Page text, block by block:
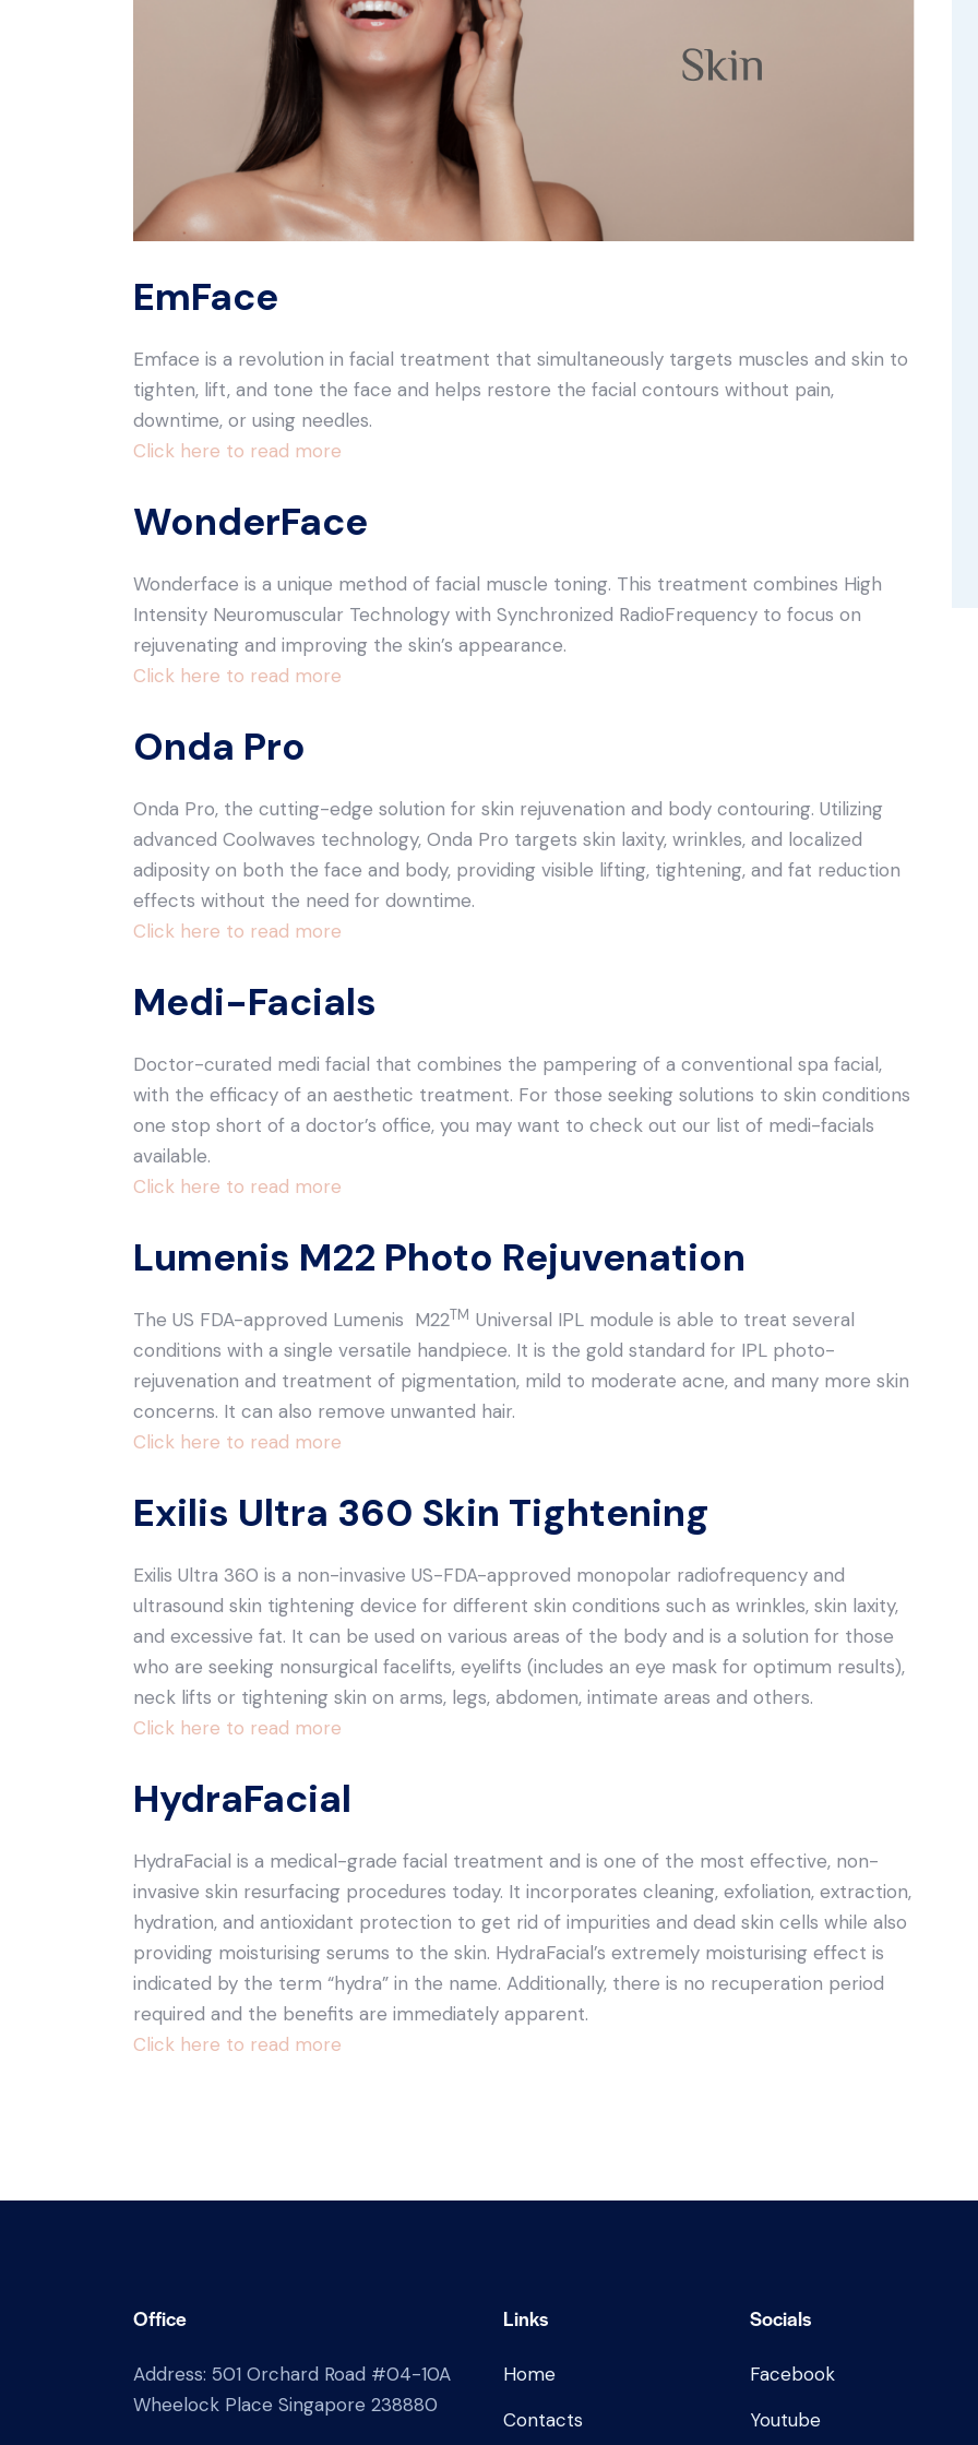
EmFace
Emface is a revolution in facial treatment that simultaneously targets muscles and skin to
tighten, lift, and tone the face and helps restore the facial contours without pain,
downtime, or using needles.
Click here to read more
WonderFace
Wonderface is a unique method of facial muscle toning. This treatment combines High
Intensity Neuromuscular Technology with Synchronized RadioFrequency to focus on
rejuvenating and improving the skin’s appearance.
Click here to read more
Onda Pro
Onda Pro, the cutting-edge solution for skin rejuvenation and body contouring. Utilizing
advanced Coolwaves technology, Onda Pro targets skin laxity, wrinkles, and localized
adiposity on both the face and body, providing visible lifting, tightening, and fat reduction
effects without the need for downtime.
Click here to read more
Medi-Facials
Doctor-curated medi facial that combines the pampering of a conventional spa facial,
with the efficacy of an aesthetic treatment. For those seeking solutions to skin conditions
one stop short of a doctor’s office, you may want to check out our list of medi-facials
available.
Click here to read more
Lumenis M22 Photo Rejuvenation
The US FDA-approved Lumenis M22TM Universal IPL module is able to treat several
conditions with a single versatile handpiece. It is the gold standard for IPL photo-
rejuvenation and treatment of pigmentation, mild to moderate acne, and many more skin
concerns. It can also remove unwanted hair.
Click here to read more
Exilis Ultra 360 Skin Tightening
Exilis Ultra 360 is a non-invasive US-FDA-approved monopolar radiofrequency and
ultrasound skin tightening device for different skin conditions such as wrinkles, skin laxity,
and excessive fat. It can be used on various areas of the body and is a solution for those
who are seeking nonsurgical facelifts, eyelifts (includes an eye mask for optimum results),
neck lifts or tightening skin on arms, legs, abdomen, intimate areas and others.
Click here to read more
HydraFacial
HydraFacial is a medical-grade facial treatment and is one of the most effective, non-
invasive skin resurfacing procedures today. It incorporates cleaning, exfoliation, extraction,
hydration, and antioxidant protection to get rid of impurities and dead skin cells while also
providing moisturising serums to the skin. HydraFacial’s extremely moisturising effect is
indicated by the term “hydra” in the name. Additionally, there is no recuperation period
required and the benefits are immediately apparent.
Click here to read more
Office
Address: 501 Orchard Road #04-10A
Wheelock Place Singapore 238880
Links
Home
Contacts
Socials
Facebook
Youtube